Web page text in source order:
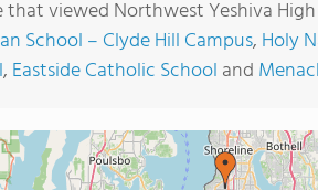
that viewed Northwest Yeshiva
School – Clyde Hill Campus, Holy
, Eastside Catholic School and